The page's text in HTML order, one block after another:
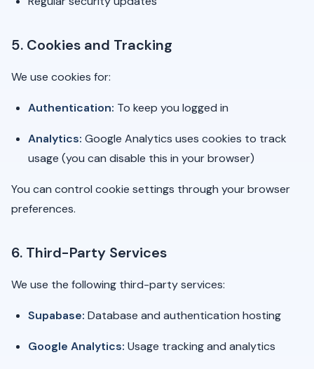
5. Cookies and Tracking
We use cookies for:
Authentication: To keep you logged in
Analytics: Google Analytics uses cookies to track
usage (you can disable this in your browser)
You can control cookie settings through your browser
preferences.
6. Third-Party Services
We use the following third-party services:
Supabase: Database and authentication hosting
Google Analytics: Usage tracking and analytics